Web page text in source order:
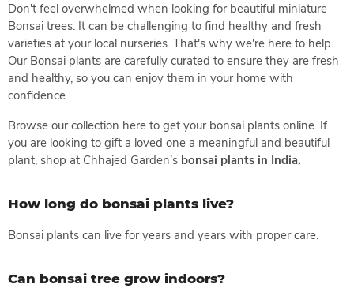
Don't feel overwhelmed when looking for beautiful miniature
Bonsai trees. It can be challenging to find healthy and fresh
varieties at your local nurseries. That's why we're here to help.
Our Bonsai plants are carefully curated to ensure they are fresh
and healthy, so you can enjoy them in your home with
confidence.
Browse our collection here to get your bonsai plants online. If
you are looking to gift a loved one a meaningful and beautiful
plant, shop at Chhajed Garden’s bonsai plants in India.
How long do bonsai plants live?
Bonsai plants can live for years and years with proper care.
Can bonsai tree grow indoors?